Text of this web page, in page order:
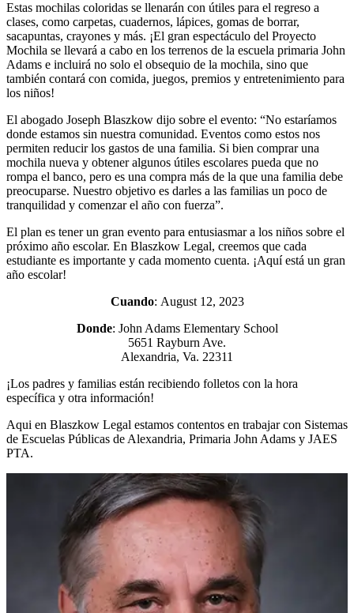
Estas mochilas coloridas se llenarán con útiles para el regreso a
clases, como carpetas, cuadernos, lápices, gomas de borrar,
sacapuntas, crayones y más. ¡El gran espectáculo del Proyecto
Mochila se llevará a cabo en los terrenos de la escuela primaria John
Adams e incluirá no solo el obsequio de la mochila, sino que
también contará con comida, juegos, premios y entretenimiento para
los niños!
El abogado Joseph Blaszkow dijo sobre el evento: “No estaríamos
donde estamos sin nuestra comunidad. Eventos como estos nos
permiten reducir los gastos de una familia. Si bien comprar una
mochila nueva y obtener algunos útiles escolares pueda que no
rompa el banco, pero es una compra más de la que una familia debe
preocuparse. Nuestro objetivo es darles a las familias un poco de
tranquilidad y comenzar el año con fuerza”.
El plan es tener un gran evento para entusiasmar a los niños sobre el
próximo año escolar. En Blaszkow Legal, creemos que cada
estudiante es importante y cada momento cuenta. ¡Aquí está un gran
año escolar!
Cuando: August 12, 2023
Donde: John Adams Elementary School
5651 Rayburn Ave.
Alexandria, Va. 22311
¡Los padres y familias están recibiendo folletos con la hora
específica y otra información!
Aqui en Blaszkow Legal estamos contentos en trabajar con Sistemas
de Escuelas Públicas de Alexandria, Primaria John Adams y JAES
PTA.